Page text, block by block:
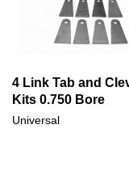
4 Link Tab and
Kits 0.750 Bore
Universal